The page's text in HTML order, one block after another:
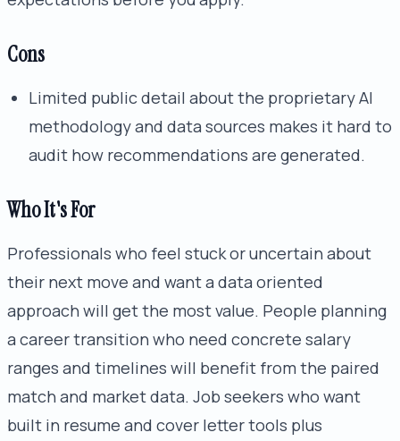
Cons
Limited public detail about the proprietary AI
methodology and data sources makes it hard to
audit how recommendations are generated.
Who It's For
Professionals who feel stuck or uncertain about
their next move and want a data oriented
approach will get the most value. People planning
a career transition who need concrete salary
ranges and timelines will benefit from the paired
match and market data. Job seekers who want
built in resume and cover letter tools plus